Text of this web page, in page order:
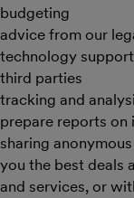
budgeting
advice from our
technology
third parties
tracking and
prepare reports on
sharing
you the best deals
and services, or